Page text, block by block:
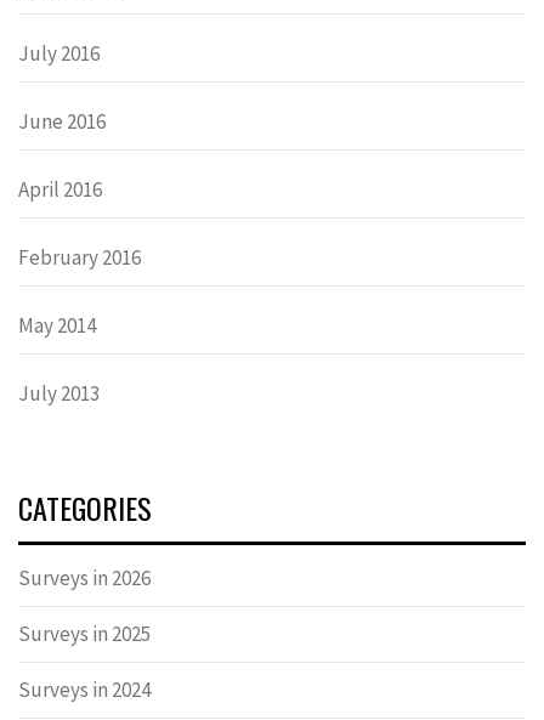
July 2016
June 2016
April 2016
February 2016
May 2014
July 2013
CATEGORIES
Surveys in 2026
Surveys in 2025
Surveys in 2024